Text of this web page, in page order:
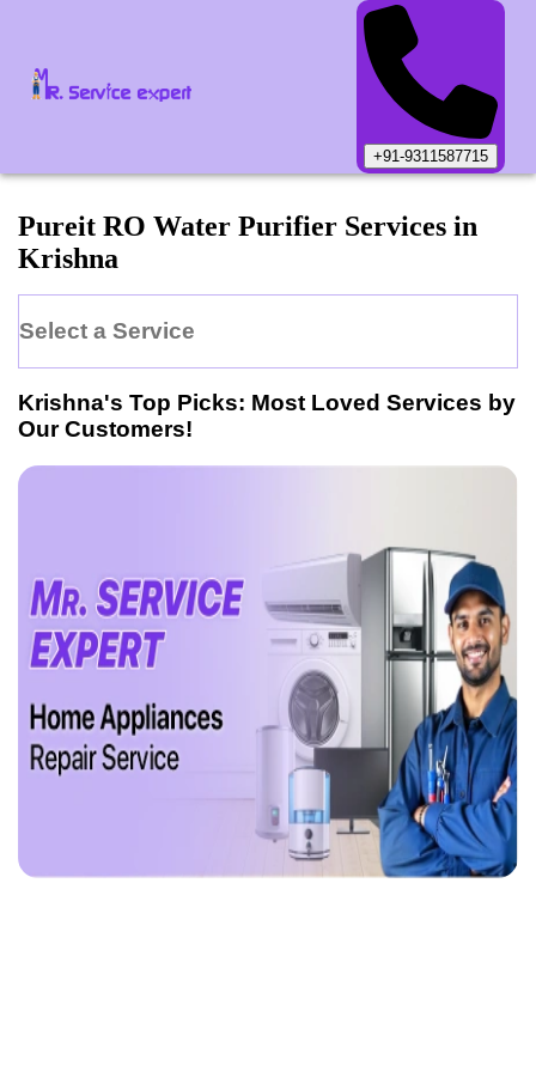
+91-9311587715
Pureit RO Water Purifier Services in
Krishna
Select a Service
Krishna's Top Picks: Most Loved Services by
Our Customers!